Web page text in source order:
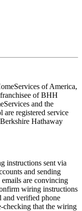
of America,
of BHH
and the
registered service
Hathaway
instructions sent via
and sending
are convincing
wiring instructions
and verified phone
checking that the wiring